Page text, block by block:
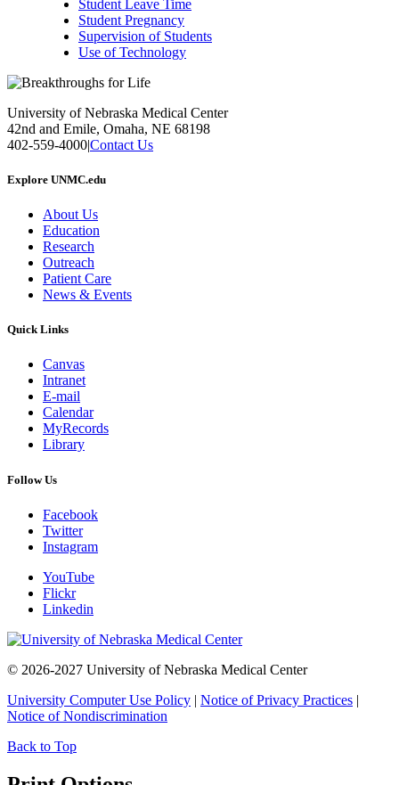
Student Leave Time
Student Pregnancy
Supervision of Students
Use of Technology
University of Nebraska Medical Center
42nd and Emile, Omaha, NE 68198
402-559-4000|Contact Us
Explore UNMC.edu
About Us
Education
Research
Outreach
Patient Care
News & Events
Quick Links
Canvas
Intranet
E-mail
Calendar
MyRecords
Library
Follow Us
Facebook
Twitter
Instagram
YouTube
Flickr
Linkedin
© 2026-2027 University of Nebraska Medical Center
University Computer Use Policy | Notice of Privacy Practices |
Notice of Nondiscrimination
Back to Top